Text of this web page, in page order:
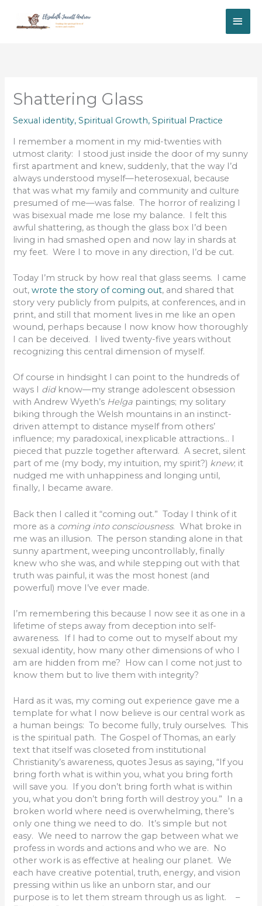
content
Shattering Glass
Sexual identity,Spiritual Growth,Spiritual Practice
I remember a moment in my mid-twenties with
utmost clarity: I stood just inside the door of my sunny
first apartment and knew, suddenly, that the way I’d
always understood myself—heterosexual, because
that was what my family and community and culture
presumed of me—was false. The horror of realizing I
was bisexual made me lose my balance. I felt this
awful shattering, as though the glass box I’d been
living in had smashed open and now lay in shards at
my feet. Were I to move in any direction, I’d be cut.
Today I’m struck by how real that glass seems. I came
out,wrote the story of coming out, and shared that
story very publicly from pulpits, at conferences, and in
print, and still that moment lives in me like an open
wound, perhaps because I now know how thoroughly
I can be deceived. I lived twenty-five years without
recognizing this central dimension of myself.
Of course in hindsight I can point to the hundreds of
ways I didknow—my strange adolescent obsession
with Andrew Wyeth’s Helga paintings; my solitary
biking through the Welsh mountains in an instinct-
driven attempt to distance myself from others’
influence; my paradoxical, inexplicable attractions… I
pieced that puzzle together afterward. A secret, silent
part of me (my body, my intuition, my spirit?) knew; it
nudged me with unhappiness and longing until,
finally, I became aware.
Back then I called it “coming out.” Today I think of it
more as a coming into consciousness. What broke in
me was an illusion. The person standing alone in that
sunny apartment, weeping uncontrollably, finally
knew who she was, and while stepping out with that
truth was painful, it was the most honest (and
powerful) move I’ve ever made.
I’m remembering this because I now see it as one in a
lifetime of steps away from deception into self-
awareness. If I had to come out to myself about my
sexual identity, how many other dimensions of who I
am are hidden from me? How can I come not just to
know them but to live them with integrity?
Hard as it was, my coming out experience gave me a
template for what I now believe is our central work as
a human beings: To become fully, truly ourselves. This
is the spiritual path. The Gospel of Thomas, an early
text that itself was closeted from institutional
Christianity’s awareness, quotes Jesus as saying, “If you
bring forth what is within you, what you bring forth
will save you. If you don’t bring forth what is within
you, what you don’t bring forth will destroy you.” In a
broken world where need is overwhelming, there’s
only one thing we need to do. It’s simple but not
easy. We need to narrow the gap between what we
profess in words and actions and who we are. No
other work is as effective at healing our planet. We
each have creative potential, truth, energy, and vision
pressing within us like an unborn star, and our
purpose is to let them stream through us as light. –